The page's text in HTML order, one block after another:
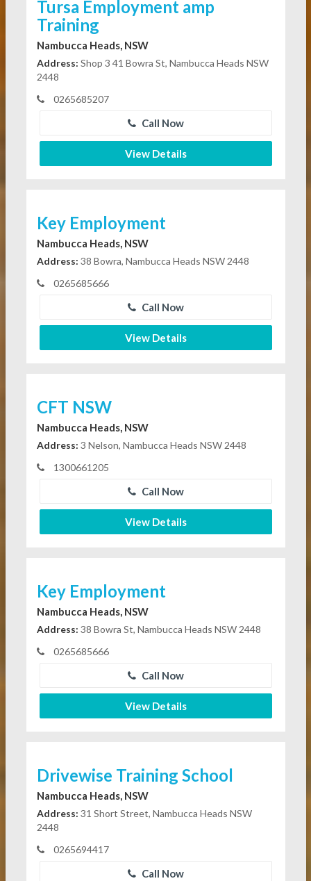
Tursa Employment amp
Training
Nambucca Heads, NSW
Address: Shop 3 41 Bowra St, Nambucca Heads NSW
2448
0265685207
Call Now
View Details
Key Employment
Nambucca Heads, NSW
Address: 38 Bowra, Nambucca Heads NSW 2448
0265685666
Call Now
View Details
CFT NSW
Nambucca Heads, NSW
Address: 3 Nelson, Nambucca Heads NSW 2448
1300661205
Call Now
View Details
Key Employment
Nambucca Heads, NSW
Address: 38 Bowra St, Nambucca Heads NSW 2448
0265685666
Call Now
View Details
Drivewise Training School
Nambucca Heads, NSW
Address: 31 Short Street, Nambucca Heads NSW
2448
0265694417
Call Now